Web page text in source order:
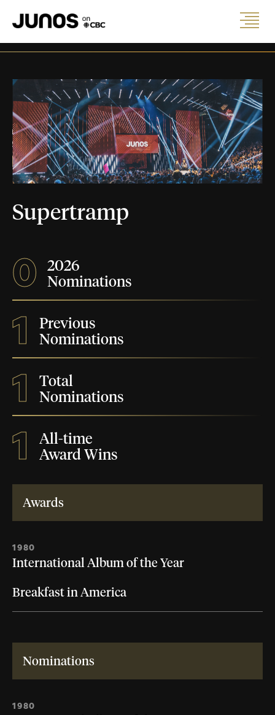
Supertramp
0
2026
Nominations
1
Previous
Nominations
1
Total
Nominations
1
All-time
Award Wins
Awards
1980
International Album of the Year
Breakfast in America
Nominations
1980